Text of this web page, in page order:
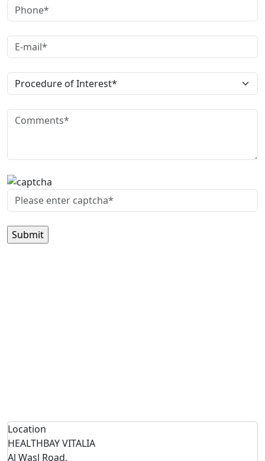
Location
HEALTHBAY VITALIA
Al Wasl Road,